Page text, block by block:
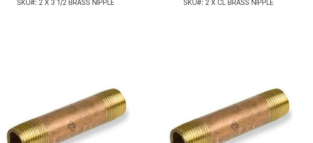
SKU#: 2 X 3 1/2 BRASS NIPPLE SKU#: 2 X CL BRASS NIPPLE